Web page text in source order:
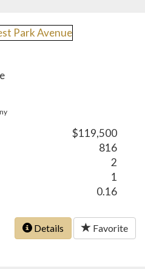
$119,500
816
2
1
0.16
Details Favorite